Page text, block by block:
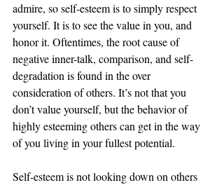
admire, so self-esteem is to simply respect
yourself. It is to see the value in you, and
honor it. Oftentimes, the root cause of
negative inner-talk, comparison, and self-
degradation is found in the over
consideration of others. It’s not that you
don’t value yourself, but the behavior of
highly esteeming others can get in the way
of you living in your fullest potential.
Self-esteem is not looking down on others